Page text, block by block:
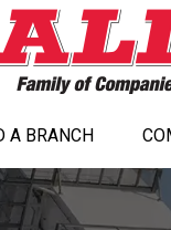
A BRANCH